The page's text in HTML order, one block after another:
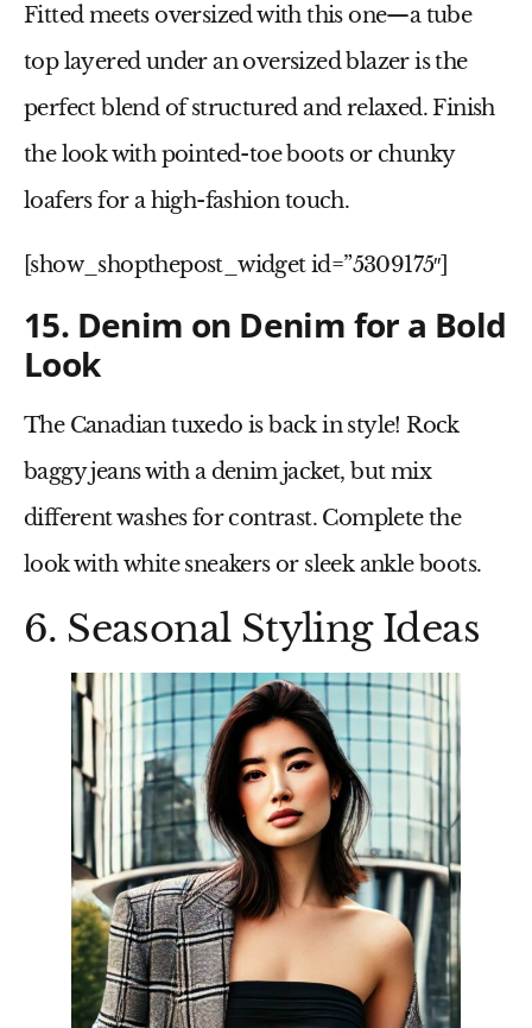
Fitted meets oversized with this one—atube
toplayered under anoversized blazeris the
perfect blend of structured and relaxed. Finish
the look withpointed-toe bootsor chunky
loafersfor a high-fashion touch.
[show_shopthepost_widget id=”5309175″]
15. Denim on Denim for a Bold
Look
The Canadian tuxedo is back in style! Rock
baggy jeanswith adenim jacket, but mix
different washes for contrast. Complete the
look withwhite sneakers or sleek ankle boots.
6. Seasonal Styling Ideas